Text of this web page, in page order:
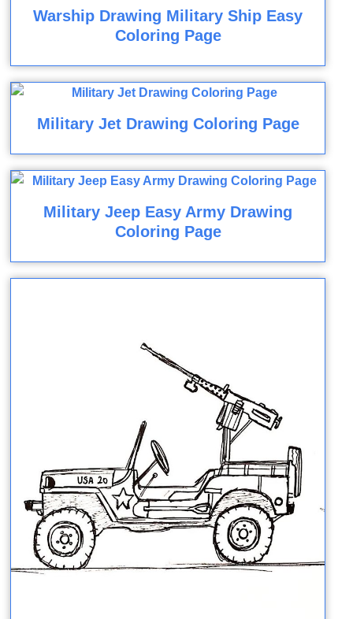
Warship Drawing Military Ship Easy
Coloring Page
Military Jet Drawing Coloring Page
Military Jeep Easy Army Drawing
Coloring Page